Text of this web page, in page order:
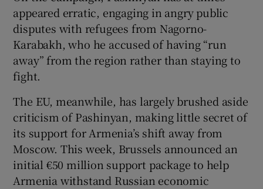
appeared erratic, engaging in angry public
disputes with refugees from Nagorno-
Karabakh, who he accused of having “run
away” from the region rather than staying to
fight.
The EU, meanwhile, has largely brushed aside
criticism of Pashinyan, making little secret of
its support for Armenia’s shift away from
Moscow. This week, Brussels announced an
initial €50 million support package to help
Armenia withstand Russian economic